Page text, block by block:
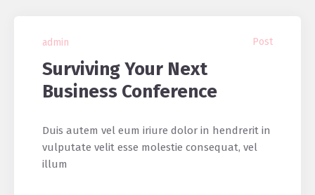
admin Post
Surviving Your Next
Business Conference
Duis autem vel eum iriure dolor in hendrerit in
vulputate velit esse molestie consequat, vel
illum